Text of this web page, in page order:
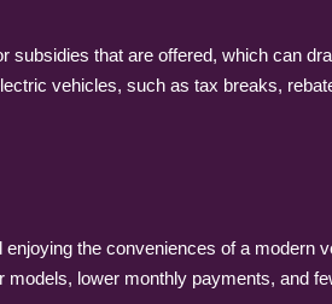
that are offered, which can
vehicles, such as tax breaks,
the conveniences of a modern
lower monthly payments, and